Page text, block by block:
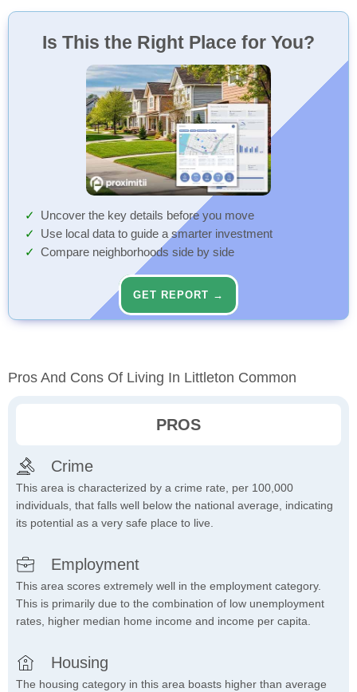
Is This the Right Place for You?
Uncover the key details before you move
Use local data to guide a smarter investment
Compare neighborhoods side by side
GET REPORT →
Pros And Cons Of Living In Littleton Common
PROS
Crime
This area is characterized by a crime rate, per 100,000
individuals, that falls well below the national average, indicating
its potential as a very safe place to live.
Employment
This area scores extremely well in the employment category.
This is primarily due to the combination of low unemployment
rates, higher median home income and income per capita.
Housing
The housing category in this area boasts higher than average